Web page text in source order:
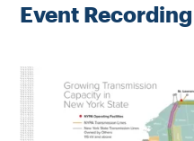
Event Recording